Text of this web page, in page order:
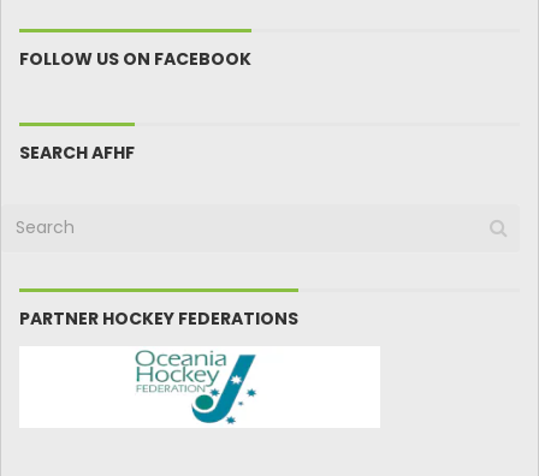
FOLLOW US ON FACEBOOK
SEARCH AFHF
PARTNER HOCKEY FEDERATIONS